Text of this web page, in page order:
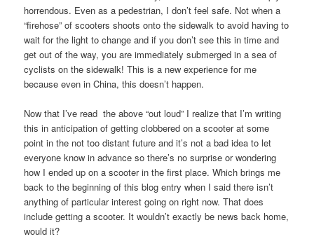
horrendous. Even as a pedestrian, I don’t feel safe. Not when a
“firehose” of scooters shoots onto the sidewalk to avoid having to
wait for the light to change and if you don’t see this in time and
get out of the way, you are immediately submerged in a sea of
cyclists on the sidewalk! This is a new experience for me
because even in China, this doesn’t happen.
Now that I’ve read the above “out loud” I realize that I’m writing
this in anticipation of getting clobbered on a scooter at some
point in the not too distant future and it’s not a bad idea to let
everyone know in advance so there’s no surprise or wondering
how I ended up on a scooter in the first place. Which brings me
back to the beginning of this blog entry when I said there isn’t
anything of particular interest going on right now. That does
include getting a scooter. It wouldn’t exactly be news back home,
would it?